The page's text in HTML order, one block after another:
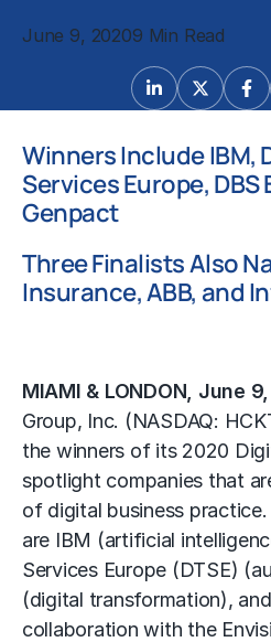
June 9, 20209 Min Read
Winners Include IBM,
Services Europe, DBS
Genpact
Three Finalists Also
Insurance, ABB, and
MIAMI & LONDON, June
Group, Inc. (NASDAQ:
the winners of its 2020
spotlight companies that
of digital business practice.
are IBM (artificial
Services Europe (DTSE)
(digital transformation),
collaboration with the